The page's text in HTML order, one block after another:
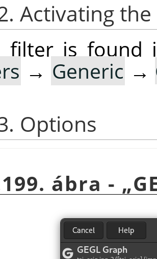
Activating
filter is found
→ Generic →
Options
ábra - „